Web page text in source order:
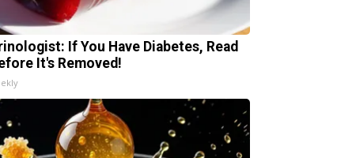
If You Have Diabetes, Read
It's Removed!